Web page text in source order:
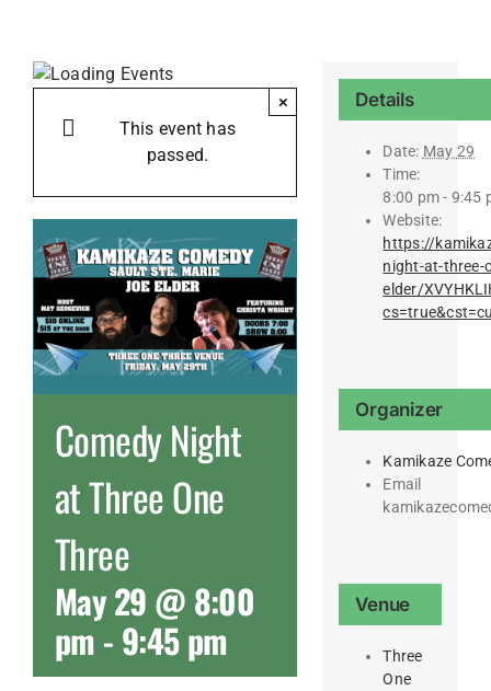
This event has
passed.
×
Comedy Night
at Three One
Three
May 29 @ 8:00
pm - 9:45 pm
Details
Date: May 29
Time:
8:00 pm - 9:45
Website:
https://
night-at-three-
elder/
Organizer
Kamikaze
Email
Venue
Three
One